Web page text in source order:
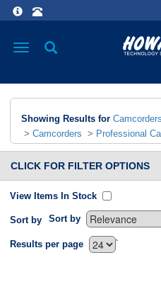
Toggle
Showing Results for Camcorders
> Camcorders > Professional
CLICK FOR FILTER OPTIONS
View Items In Stock
Sort by Sort by
`
Results per page